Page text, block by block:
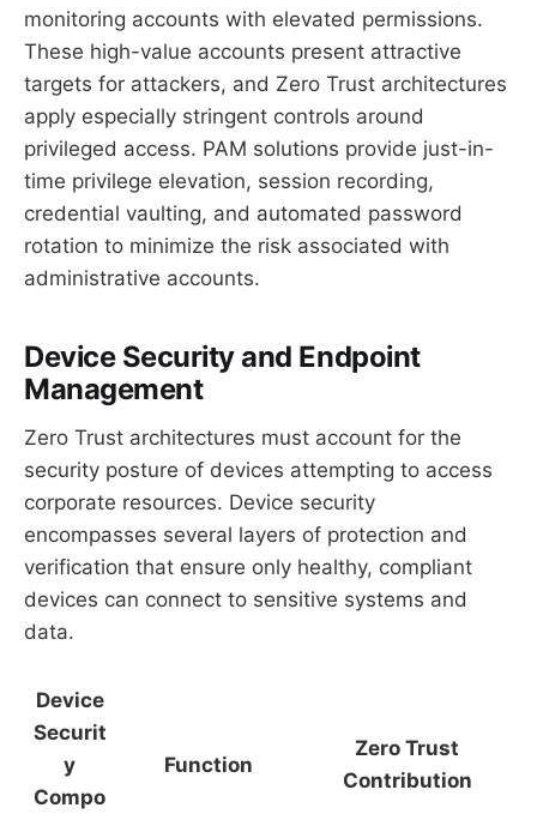
monitoring accounts with elevated permissions.
These high-value accounts present attractive
targets for attackers, and Zero Trust architectures
apply especially stringent controls around
privileged access. PAM solutions provide just-in-
time privilege elevation, session recording,
credential vaulting, and automated password
rotation to minimize the risk associated with
administrative accounts.
Device Security and Endpoint
Management
Zero Trust architectures must account for the
security posture of devices attempting to access
corporate resources. Device security
encompasses several layers of protection and
verification that ensure only healthy, compliant
devices can connect to sensitive systems and
data.
Device
Securit
y
Compo
Function
Zero Trust
Contribution